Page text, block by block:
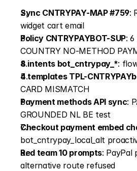
Sync CNTRYPAY-MAP #759:
widget cart email
Policy CNTRYPAYBOT-SUP: 6
COUNTRY NO-METHOD
8 intents bot_cntrypay_*:
4 templates TPL-
CARD MISMATCH
Payment methods API sync:
GROUNDED NL BE test
Checkout payment embed
bot_cntrypay_local_alt
Red team 10 prompts: PayPal
alternative route refused